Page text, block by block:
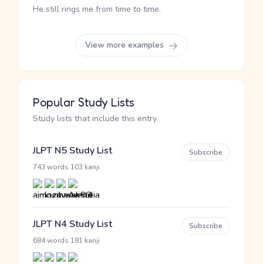
He still rings me from time to time.
View more examples
Popular Study Lists
Study lists that include this entry
JLPT N5 Study List
743 words 103 kanji
Subscribe
JLPT N4 Study List
684 words 181 kanji
Subscribe